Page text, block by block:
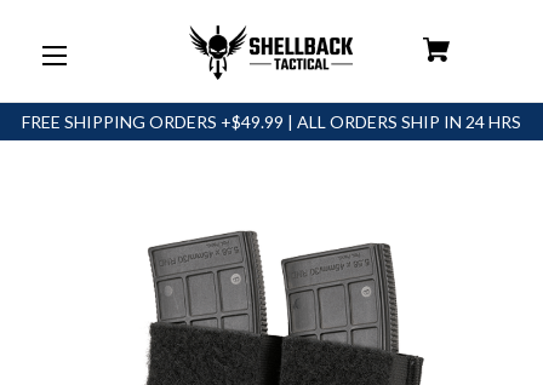
FREE SHIPPING ORDERS +$49.99 | ALL ORDERS SHIP IN 24 HRS